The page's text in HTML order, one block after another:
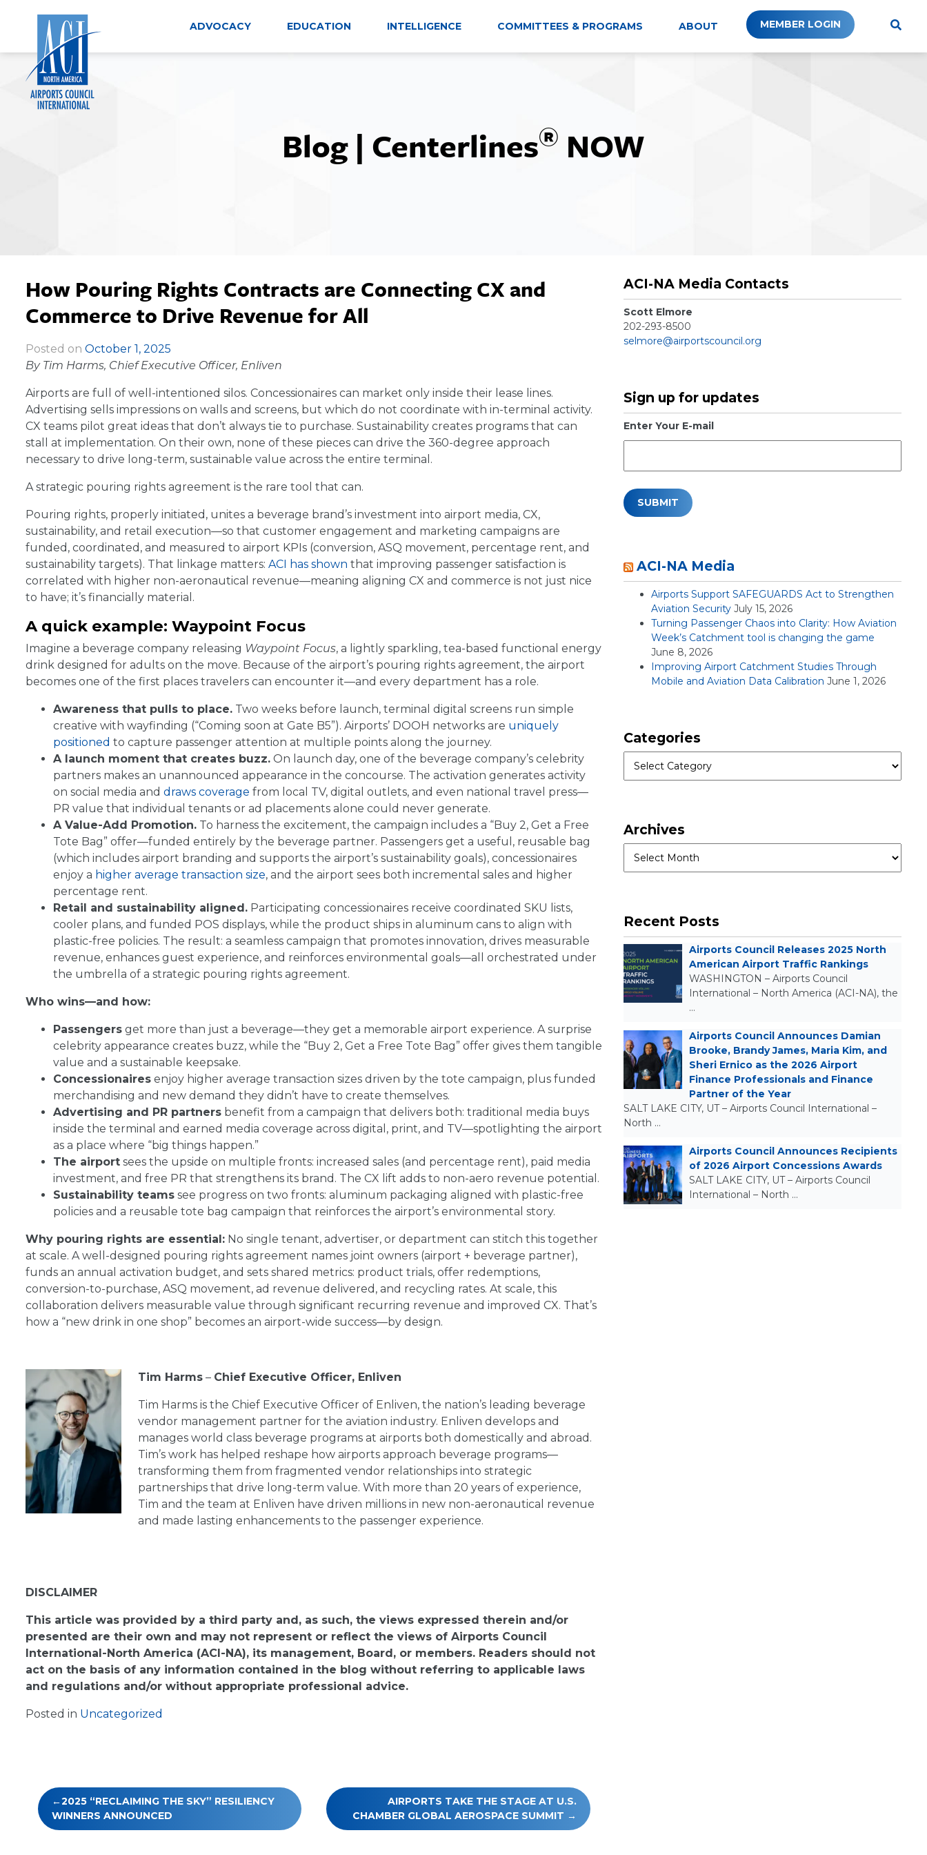
ADVOCACY EDUCATION INTELLIGENCE COMMITTEES & PROGRAMS ABOUT MEMBER LOGIN
Blog | Centerlines® NOW
How Pouring Rights Contracts are Connecting CX and
Commerce to Drive Revenue for All
Posted on October 1, 2025
By Tim Harms, Chief Executive Officer, Enliven
Airports are full of well-intentioned silos. Concessionaires can market only inside their lease lines.
Advertising sells impressions on walls and screens, but which do not coordinate with in-terminal activity.
CX teams pilot great ideas that don’t always tie to purchase. Sustainability creates programs that can
stall at implementation. On their own, none of these pieces can drive the 360-degree approach
necessary to drive long-term, sustainable value across the entire terminal.
A strategic pouring rights agreement is the rare tool that can.
Pouring rights, properly initiated, unites a beverage brand’s investment into airport media, CX,
sustainability, and retail execution—so that customer engagement and marketing campaigns are
funded, coordinated, and measured to airport KPIs (conversion, ASQ movement, percentage rent, and
sustainability targets). That linkage matters: ACI has shown that improving passenger satisfaction is
correlated with higher non-aeronautical revenue—meaning aligning CX and commerce is not just nice
to have; it’s financially material.
A quick example: Waypoint Focus
Imagine a beverage company releasing Waypoint Focus, a lightly sparkling, tea-based functional energy
drink designed for adults on the move. Because of the airport’s pouring rights agreement, the airport
becomes one of the first places travelers can encounter it—and every department has a role.
Awareness that pulls to place. Two weeks before launch, terminal digital screens run simple
creative with wayfinding (“Coming soon at Gate B5”). Airports’ DOOH networks are uniquely
positioned to capture passenger attention at multiple points along the journey.
A launch moment that creates buzz. On launch day, one of the beverage company’s celebrity
partners makes an unannounced appearance in the concourse. The activation generates activity
on social media and draws coverage from local TV, digital outlets, and even national travel press—
PR value that individual tenants or ad placements alone could never generate.
A Value-Add Promotion. To harness the excitement, the campaign includes a “Buy 2, Get a Free
Tote Bag” offer—funded entirely by the beverage partner. Passengers get a useful, reusable bag
(which includes airport branding and supports the airport’s sustainability goals), concessionaires
enjoy a higher average transaction size, and the airport sees both incremental sales and higher
percentage rent.
Retail and sustainability aligned. Participating concessionaires receive coordinated SKU lists,
cooler plans, and funded POS displays, while the product ships in aluminum cans to align with
plastic-free policies. The result: a seamless campaign that promotes innovation, drives measurable
revenue, enhances guest experience, and reinforces environmental goals—all orchestrated under
the umbrella of a strategic pouring rights agreement.
Who wins—and how:
Passengers get more than just a beverage—they get a memorable airport experience. A surprise
celebrity appearance creates buzz, while the “Buy 2, Get a Free Tote Bag” offer gives them tangible
value and a sustainable keepsake.
Concessionaires enjoy higher average transaction sizes driven by the tote campaign, plus funded
merchandising and new demand they didn’t have to create themselves.
Advertising and PR partners benefit from a campaign that delivers both: traditional media buys
inside the terminal and earned media coverage across digital, print, and TV—spotlighting the airport
as a place where “big things happen.”
The airport sees the upside on multiple fronts: increased sales (and percentage rent), paid media
investment, and free PR that strengthens its brand. The CX lift adds to non-aero revenue potential.
Sustainability teams see progress on two fronts: aluminum packaging aligned with plastic-free
policies and a reusable tote bag campaign that reinforces the airport’s environmental story.
Why pouring rights are essential: No single tenant, advertiser, or department can stitch this together
at scale. A well-designed pouring rights agreement names joint owners (airport + beverage partner),
funds an annual activation budget, and sets shared metrics: product trials, offer redemptions,
conversion-to-purchase, ASQ movement, ad revenue delivered, and recycling rates. At scale, this
collaboration delivers measurable value through significant recurring revenue and improved CX. That’s
how a “new drink in one shop” becomes an airport-wide success—by design.
Tim Harms – Chief Executive Officer, Enliven
Tim Harms is the Chief Executive Officer of Enliven, the nation’s leading beverage
vendor management partner for the aviation industry. Enliven develops and
manages world class beverage programs at airports both domestically and abroad.
Tim’s work has helped reshape how airports approach beverage programs—
transforming them from fragmented vendor relationships into strategic
partnerships that drive long-term value. With more than 20 years of experience,
Tim and the team at Enliven have driven millions in new non-aeronautical revenue
and made lasting enhancements to the passenger experience.
DISCLAIMER
This article was provided by a third party and, as such, the views expressed therein and/or
presented are their own and may not represent or reflect the views of Airports Council
International-North America (ACI-NA), its management, Board, or members. Readers should not
act on the basis of any information contained in the blog without referring to applicable laws
and regulations and/or without appropriate professional advice.
Posted in Uncategorized
Post
navigation
2025 “RECLAIMING THE SKY” RESILIENCY
WINNERS ANNOUNCED
AIRPORTS TAKE THE STAGE AT U.S.
CHAMBER GLOBAL AEROSPACE SUMMIT
ACI-NA Media Contacts
Scott Elmore
202-293-8500
selmore@airportscouncil.org
Sign up for updates
Enter Your E-mail
ACI-NA Media
Airports Support SAFEGUARDS Act to Strengthen
Aviation Security July 15, 2026
Turning Passenger Chaos into Clarity: How Aviation
Week’s Catchment tool is changing the game
June 8, 2026
Improving Airport Catchment Studies Through
Mobile and Aviation Data Calibration June 1, 2026
Categories
Archives
Recent Posts
Airports Council Releases 2025 North
American Airport Traffic Rankings
WASHINGTON – Airports Council
International – North America (ACI-NA), the
…
Airports Council Announces Damian
Brooke, Brandy James, Maria Kim, and
Sheri Ernico as the 2026 Airport
Finance Professionals and Finance
Partner of the Year
SALT LAKE CITY, UT – Airports Council International –
North …
Airports Council Announces Recipients
of 2026 Airport Concessions Awards
SALT LAKE CITY, UT – Airports Council
International – North …